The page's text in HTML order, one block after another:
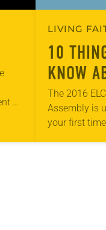
on
LIVING
10
KNOW
The 2016
Assembly is
your first